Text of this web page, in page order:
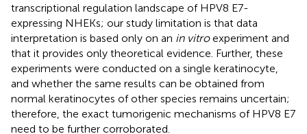
transcriptional regulation landscape of HPV8 E7-
expressing NHEKs; our study limitation is that data
interpretation is based only on an in vitroexperiment and
that it provides only theoretical evidence. Further, these
experiments were conducted on a single keratinocyte,
and whether the same results can be obtained from
normal keratinocytes of other species remains uncertain;
therefore, the exact tumorigenic mechanisms of HPV8 E7
need to be further corroborated.